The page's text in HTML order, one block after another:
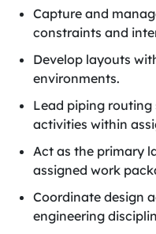
Capture and
constraints and
Develop layouts
environments.
Lead piping
activities within
Act as the primary
assigned work
Coordinate design
engineering